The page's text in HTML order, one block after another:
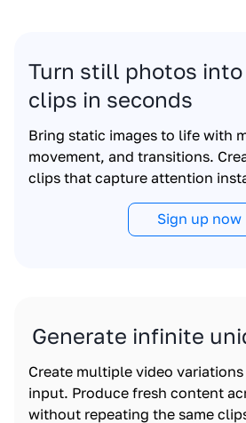
Turn still photos into
clips in seconds
Bring static images to life with
movement, and transitions.
clips that capture attention
Sign up now
Generate infinite
Create multiple video
input. Produce fresh content
without repeating the same